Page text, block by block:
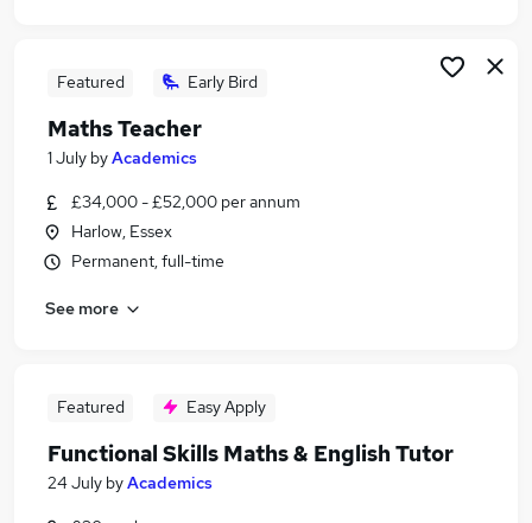
Featured Early Bird
Maths Teacher
1 July byAcademics
£34,000 - £52,000 per annum
Harlow, Essex
Permanent, full-time
See more
Featured Easy Apply
Functional Skills Maths & English Tutor
24 July byAcademics